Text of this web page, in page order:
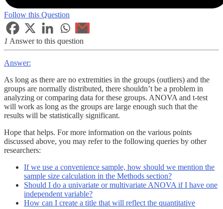
Follow this Question
1 Answer to this question
Answer:
As long as there are no extremities in the groups (outliers) and the
groups are normally distributed, there shouldn’t be a problem in
analyzing or comparing data for these groups. ANOVA and t-test
will work as long as the groups are large enough such that the
results will be statistically significant.
Hope that helps. For more information on the various points
discussed above, you may refer to the following queries by other
researchers:
If we use a convenience sample, how should we mention the
sample size calculation in the Methods section?
Should I do a univariate or multivariate ANOVA if I have one
independent variable?
How can I create a title that will reflect the quantitative